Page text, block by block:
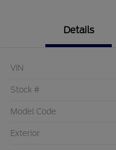
Details
VIN
Stock #
Model Code
Exterior